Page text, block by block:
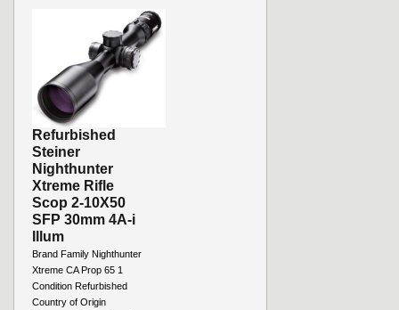
Refurbished
Steiner
Nighthunter
Xtreme Rifle
Scop 2-10X50
SFP 30mm 4A-i
Illum
Brand Family Nighthunter
Xtreme CA Prop 65 1
Condition Refurbished
Country of Origin